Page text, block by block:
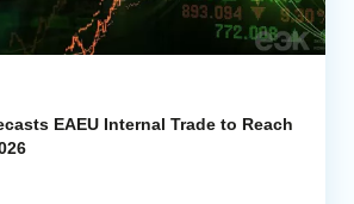
EAEU Internal Trade to Reach